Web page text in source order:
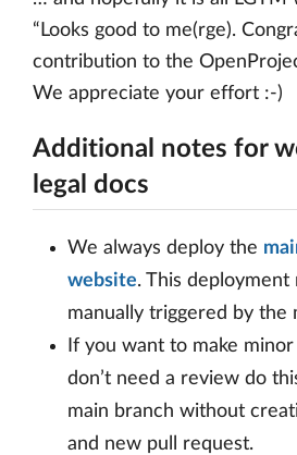
“Looks good to me(rge).
contribution to the
We appreciate your effort :-)
Additional notes for
legal docs
We always deploy the
website. This deployment
manually triggered by the
If you want to make
don’t need a review do
main branch without
and new pull request.